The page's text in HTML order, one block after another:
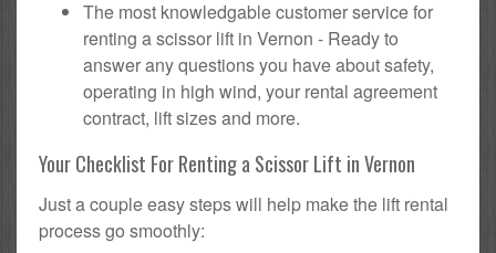
The most knowledgable customer service for
renting a scissor lift in Vernon - Ready to
answer any questions you have about safety,
operating in high wind, your rental agreement
contract, lift sizes and more.
Your Checklist For Renting a Scissor Lift in Vernon
Just a couple easy steps will help make the lift rental
process go smoothly: